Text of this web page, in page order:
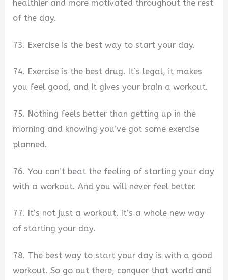
healthier and more motivated throughout the rest
of the day.
73. Exercise is the best way to start your day.
74. Exercise is the best drug. It’s legal, it makes
you feel good, and it gives your brain a workout.
75. Nothing feels better than getting up in the
morning and knowing you’ve got some exercise
planned.
76. You can’t beat the feeling of starting your day
with a workout. And you will never feel better.
77. It’s not just a workout. It’s a whole new way
of starting your day.
78. The best way to start your day is with a good
workout. So go out there, conquer that world and